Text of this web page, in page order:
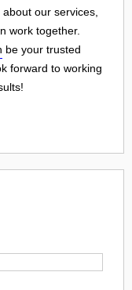
our services,
work together.
be your trusted
forward to working